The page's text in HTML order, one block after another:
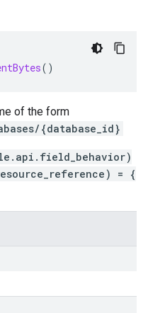
()
of the form
{database_id}
= {